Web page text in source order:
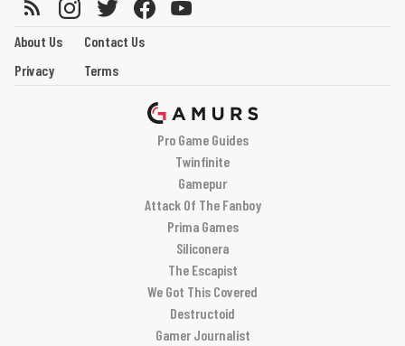
About Us
Contact Us
Privacy
Terms
Pro Game Guides
Twinfinite
Gamepur
Attack Of The Fanboy
Prima Games
Siliconera
The Escapist
We Got This Covered
Destructoid
Gamer Journalist